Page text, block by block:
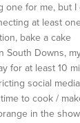
for me, but I
at least
bake a cake
South Downs,
for at least 10
social
to cook /
in the